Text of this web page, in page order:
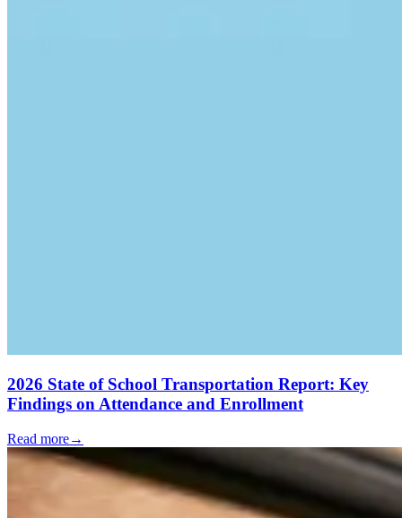
2026 State of School Transportation Report: Key
Findings on Attendance and Enrollment
Read more→